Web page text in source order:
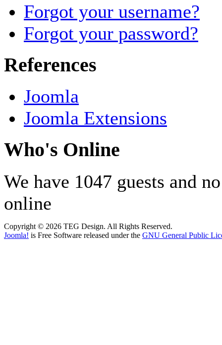
Forgot your username?
Forgot your password?
References
Joomla
Joomla Extensions
Who's Online
We have 1047 guests and
online
Copyright © 2026 TEG Design. All Rights Reserved.
Joomla! is Free Software released under the GNU General Public